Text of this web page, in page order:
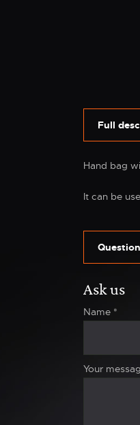
Full
Hand bag
It can be
Ask us
Name *
Your